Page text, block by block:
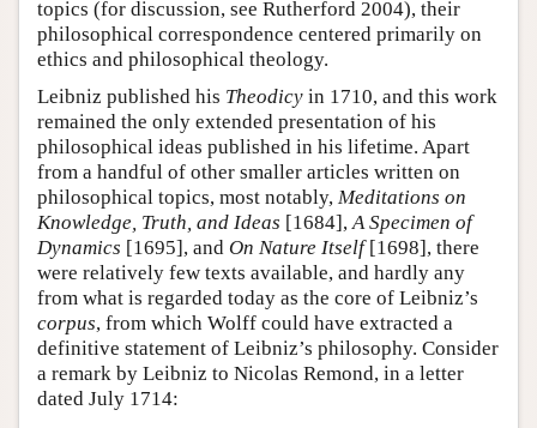
topics (for discussion, see Rutherford 2004), their
philosophical correspondence centered primarily on
ethics and philosophical theology.
Leibniz published his Theodicy in 1710, and this work
remained the only extended presentation of his
philosophical ideas published in his lifetime. Apart
from a handful of other smaller articles written on
philosophical topics, most notably, Meditations on
Knowledge, Truth, and Ideas [1684], A Specimen of
Dynamics [1695], and On Nature Itself[1698], there
were relatively few texts available, and hardly any
from what is regarded today as the core of Leibniz’s
corpus, from which Wolff could have extracted a
definitive statement of Leibniz’s philosophy. Consider
a remark by Leibniz to Nicolas Remond, in a letter
dated July 1714: